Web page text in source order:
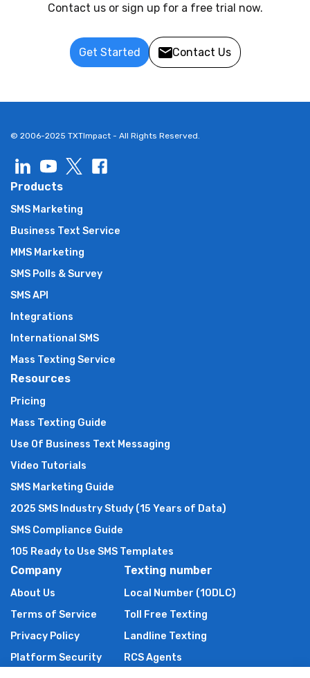
Contact us or sign up for a free trial now.
Get Started Contact Us
© 2006-2025 TXTImpact - All Rights Reserved.
Products
SMS Marketing
Business Text Service
MMS Marketing
SMS Polls & Survey
SMS API
Integrations
International SMS
Mass Texting Service
Resources
Pricing
Mass Texting Guide
Use Of Business Text Messaging
Video Tutorials
SMS Marketing Guide
2025 SMS Industry Study (15 Years of Data)
SMS Compliance Guide
105 Ready to Use SMS Templates
Company
About Us
Terms of Service
Privacy Policy
Platform Security
Texting number
Local Number (10DLC)
Toll Free Texting
Landline Texting
RCS Agents